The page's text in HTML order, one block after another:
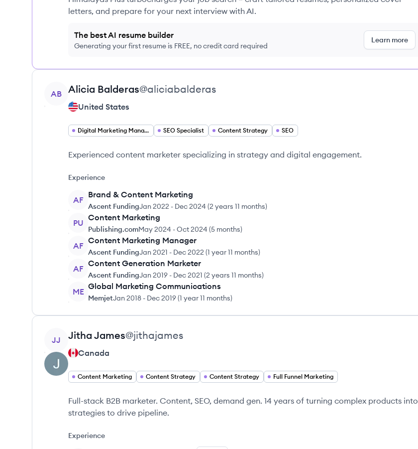
letters, and prepare for your next interview with AI.
The best AI resume builder
Generating your first resume is FREE, no credit card required
Learn more
View profile
AB Alicia Balderas@aliciabalderas
United States
Digital Marketing Manager SEO Specialist Content Strategy SEO
Experienced content marketer specializing in strategy and digital engagement.
Experience
AF
Brand & Content Marketing
Ascent FundingJan 2022 - Dec 2024 (2 years 11 months)
PU
Content Marketing
Publishing.comMay 2024 -Oct 2024 (5 months)
AF
Content Marketing Manager
Ascent FundingJan 2021 - Dec 2022 (1 year 11 months)
AF
Content Generation Marketer
Ascent FundingJan 2019 - Dec 2021 (2 years 11 months)
ME
Global Marketing Communications
MemjetJan 2018 - Dec 2019(1 year 11 months)
View profile
JJ Jitha James@jithajames
Canada
Content Marketing Content Strategy Content Strategy Full Funnel Marketing
Full-stack B2B marketer. Content, SEO, demand gen. 14 years of turning complex products into
strategies to drive pipeline.
Experience